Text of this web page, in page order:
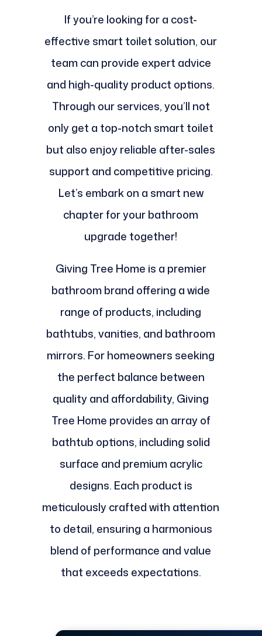
If you’re looking for a cost-
effective smart toilet solution, our
team can provide expert advice
and high-quality product options.
Through our services, you’ll not
only get a top-notch smart toilet
but also enjoy reliable after-sales
support and competitive pricing.
Let’s embark on a smart new
chapter for your bathroom
upgrade together!
Giving Tree Home is a premier
bathroom brand offering a wide
range of products, including
bathtubs, vanities, and bathroom
mirrors. For homeowners seeking
the perfect balance between
quality and affordability, Giving
Tree Home provides an array of
bathtub options, including solid
surface and premium acrylic
designs. Each product is
meticulously crafted with attention
to detail, ensuring a harmonious
blend of performance and value
that exceeds expectations.